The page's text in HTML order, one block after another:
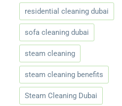
residential cleaning dubai
sofa cleaning dubai
steam cleaning
steam cleaning benefits
Steam Cleaning Dubai